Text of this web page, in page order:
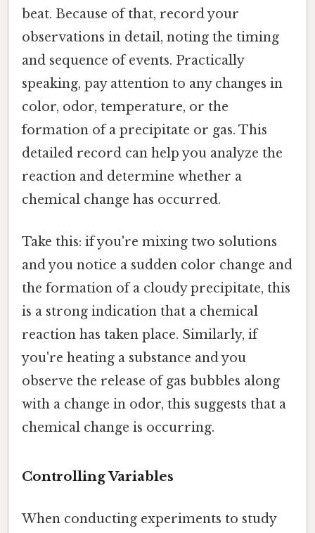
beat. Because of that, record your
observations in detail, noting the timing
and sequence of events. Practically
speaking, pay attention to any changes in
color, odor, temperature, or the
formation of a precipitate or gas. This
detailed record can help you analyze the
reaction and determine whether a
chemical change has occurred.
Take this: if you're mixing two solutions
and you notice a sudden color change and
the formation of a cloudy precipitate, this
is a strong indication that a chemical
reaction has taken place. Similarly, if
you're heating a substance and you
observe the release of gas bubbles along
with a change in odor, this suggests that a
chemical change is occurring.
Controlling Variables
When conducting experiments to study